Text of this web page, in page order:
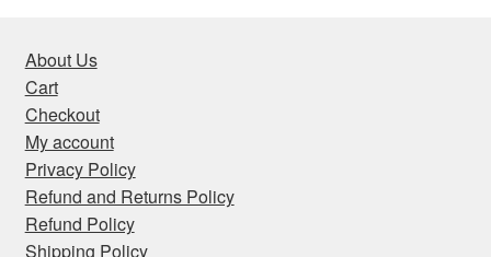
About Us
Cart
Checkout
My account
Privacy Policy
Refund and Returns Policy
Refund Policy
Shipping Policy